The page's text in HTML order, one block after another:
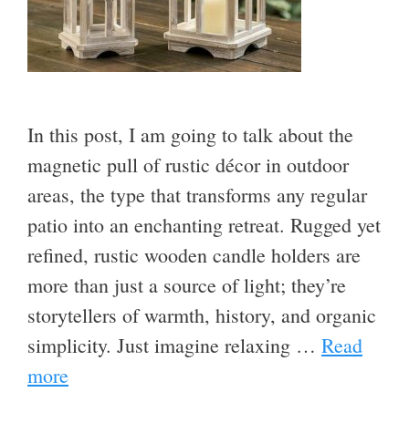
In this post, I am going to talk about the
magnetic pull of rustic décor in outdoor
areas, the type that transforms any regular
patio into an enchanting retreat. Rugged yet
refined, rustic wooden candle holders are
more than just a source of light; they’re
storytellers of warmth, history, and organic
simplicity. Just imagine relaxing … Read
more